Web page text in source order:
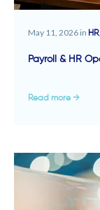
May 11, 2026 in HR,
Payroll & HR
Read more →